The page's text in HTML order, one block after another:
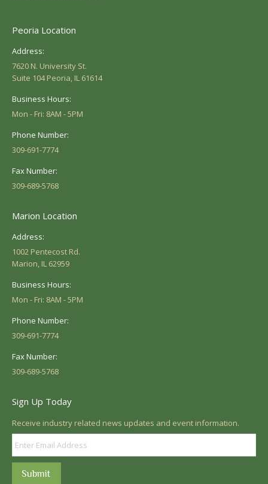
Peoria Location
Address:
7620 N. University St.
Suite 104 Peoria, IL 61614
Business Hours:
Mon - Fri: 8AM - 5PM
Phone Number:
309-691-7774
Fax Number:
309-689-5768
Marion Location
Address:
1002 Pentecost Rd.
Marion, IL 62959
Business Hours:
Mon - Fri: 8AM - 5PM
Phone Number:
309-691-7774
Fax Number:
309-689-5768
Sign Up Today
Receive industry related news updates and event information.
Submit